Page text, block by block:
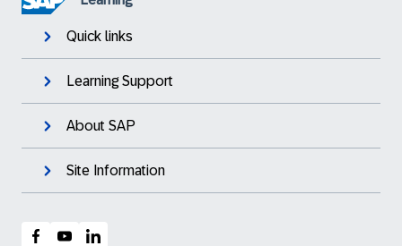
Quick links
Learning Support
About SAP
Site Information